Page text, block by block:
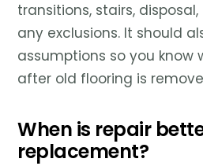
transitions, stairs,
any exclusions. It should
assumptions so you
after old flooring is
When is repair
replacement?